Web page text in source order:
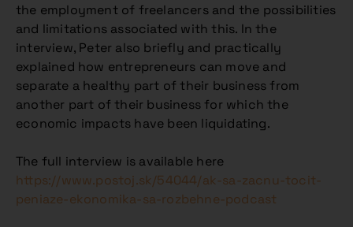
the employment of freelancers and the possibilities
and limitations associated with this. In the
interview, Peter also briefly and practically
explained how entrepreneurs can move and
separate a healthy part of their business from
another part of their business for which the
economic impacts have been liquidating.
The full interview is available here
https://www.postoj.sk/54044/ak-sa-zacnu-tocit-
peniaze-ekonomika-sa-rozbehne-podcast